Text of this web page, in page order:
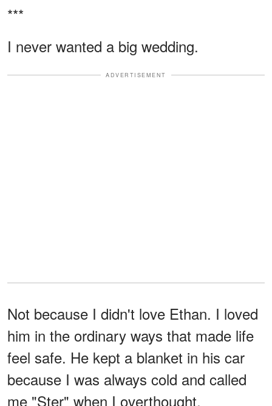
***
I never wanted a big wedding.
ADVERTISEMENT
Not because I didn't love Ethan. I loved
him in the ordinary ways that made life
feel safe. He kept a blanket in his car
because I was always cold and called
me "Ster" when I overthought.